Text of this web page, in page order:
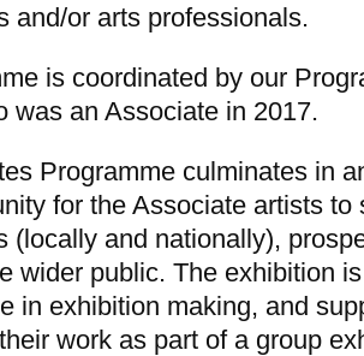
and/or arts professionals.
is coordinated by our
was an Associate in 2017.
Programme culminates in
for the Associate artists
(locally and nationally),
wider public. The exhibition
in exhibition making, and
work as part of a group